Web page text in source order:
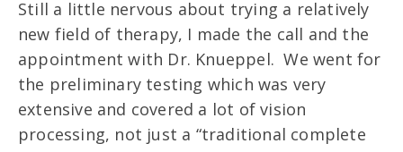
Still a little nervous about trying a relatively
new field of therapy, I made the call and the
appointment with Dr. Knueppel. We went for
the preliminary testing which was very
extensive and covered a lot of vision
processing, not just a “traditional complete